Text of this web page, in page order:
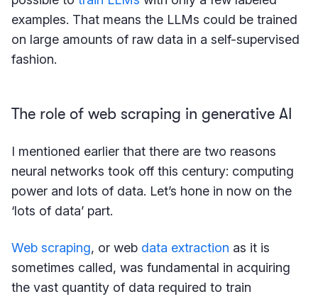
examples. That means the LLMs could be trained
on large amounts of raw data in a self-supervised
fashion.
The role of web scraping in generative AI
I mentioned earlier that there are two reasons
neural networks took off this century: computing
power and lots of data. Let’s hone in now on the
‘lots of data’ part.
Web scraping, or web data extraction as it is
sometimes called, was fundamental in acquiring
the vast quantity of data required to train